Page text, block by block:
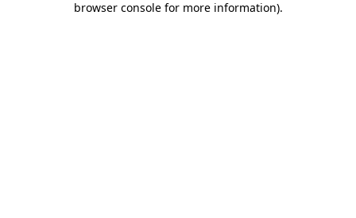
browser console for more information).